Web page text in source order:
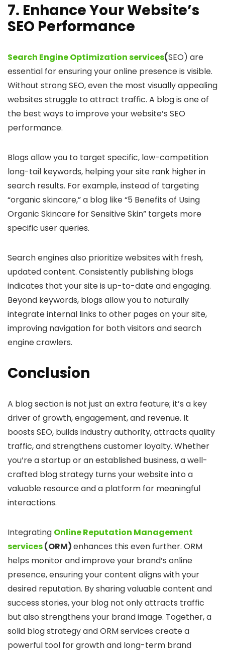
7. Enhance Your Website’s
SEO Performance
Search Engine Optimization services(SEO) are
essential for ensuring your online presence is visible.
Without strong SEO, even the most visually appealing
websites struggle to attract traffic. A blog is one of
the best ways to improve your website’s SEO
performance.
Blogs allow you to target specific, low-competition
long-tail keywords, helping your site rank higher in
search results. For example, instead of targeting
“organic skincare,” a blog like “5 Benefits of Using
Organic Skincare for Sensitive Skin” targets more
specific user queries.
Search engines also prioritize websites with fresh,
updated content. Consistently publishing blogs
indicates that your site is up-to-date and engaging.
Beyond keywords, blogs allow you to naturally
integrate internal links to other pages on your site,
improving navigation for both visitors and search
engine crawlers.
Conclusion
A blog section is not just an extra feature; it’s a key
driver of growth, engagement, and revenue. It
boosts SEO, builds industry authority, attracts quality
traffic, and strengthens customer loyalty. Whether
you’re a startup or an established business, a well-
crafted blog strategy turns your website into a
valuable resource and a platform for meaningful
interactions.
Integrating Online Reputation Management
services(ORM)enhances this even further. ORM
helps monitor and improve your brand’s online
presence, ensuring your content aligns with your
desired reputation. By sharing valuable content and
success stories, your blog not only attracts traffic
but also strengthens your brand image. Together, a
solid blog strategy and ORM services create a
powerful tool for growth and long-term brand